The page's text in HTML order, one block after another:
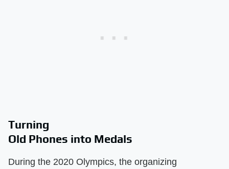
Turning
Old Phones into Medals
During the 2020 Olympics, the organizing